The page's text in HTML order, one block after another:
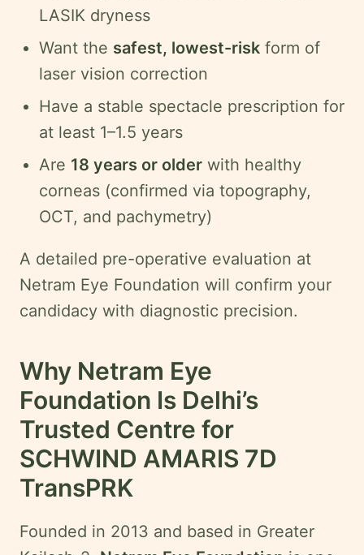
LASIK dryness
Want the safest, lowest-risk form of
laser vision correction
Have a stable spectacle prescription for
at least 1–1.5 years
Are 18 years or older with healthy
corneas (confirmed via topography,
OCT, and pachymetry)
A detailed pre-operative evaluation at
Netram Eye Foundation will confirm your
candidacy with diagnostic precision.
Why Netram Eye
Foundation Is Delhi’s
Trusted Centre for
SCHWIND AMARIS 7D
TransPRK
Founded in 2013 and based in Greater